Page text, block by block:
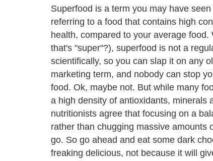
Superfood is a term you may have
referring to a food that contains high
health, compared to your average
that's "super"?), superfood is not a
scientifically, so you can slap it on any
marketing term, and nobody can stop
food. Ok, maybe not. But while many
a high density of antioxidants, minerals
nutritionists agree that focusing on a
rather than chugging massive amounts
go. So go ahead and eat some dark
freaking delicious, not because it will